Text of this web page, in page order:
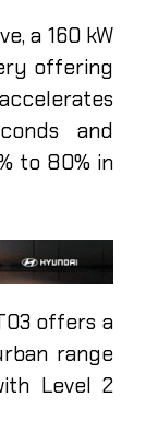
a 160 kW
offering
and
to 80% in
offers a
range
Level 2